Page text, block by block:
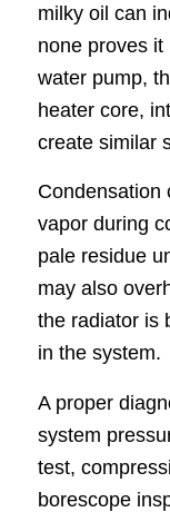
milky oil can
none proves it
water pump,
heater core,
create similar
Condensation
vapor during
pale residue
may also
the radiator is
in the system.
A proper
system
test,
borescope